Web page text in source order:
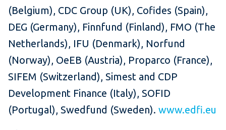
(Belgium), CDC Group (UK), Cofides (Spain),
DEG (Germany), Finnfund (Finland), FMO (The
Netherlands), IFU (Denmark), Norfund
(Norway), OeEB (Austria), Proparco (France),
SIFEM (Switzerland), Simest and CDP
Development Finance (Italy), SOFID
(Portugal), Swedfund (Sweden). www.edfi.eu